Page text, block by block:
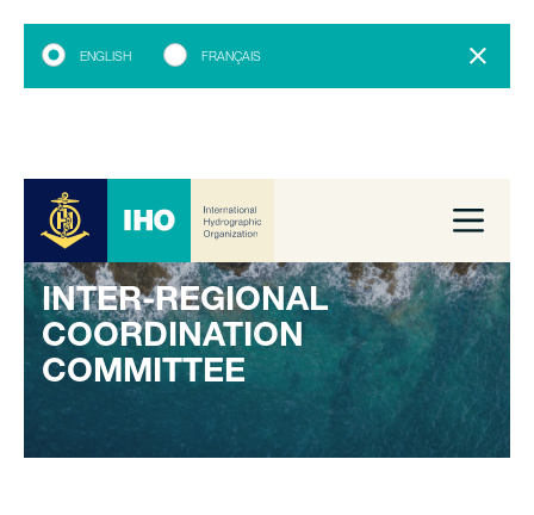
ENGLISH FRANÇAIS
INTER-REGIONAL
COORDINATION
COMMITTEE